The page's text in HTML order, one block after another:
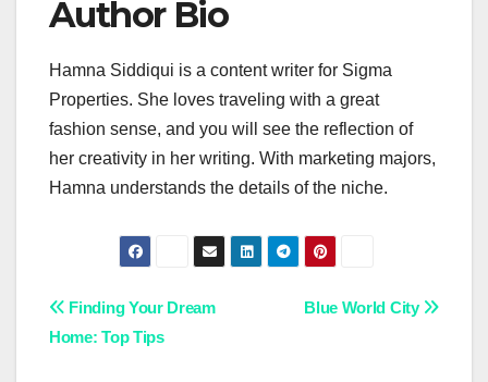
Author Bio
Hamna Siddiqui is a content writer for Sigma
Properties. She loves traveling with a great
fashion sense, and you will see the reflection of
her creativity in her writing. With marketing majors,
Hamna understands the details of the niche.
Post
navigation
Blue World City
Finding Your Dream
Home: Top Tips